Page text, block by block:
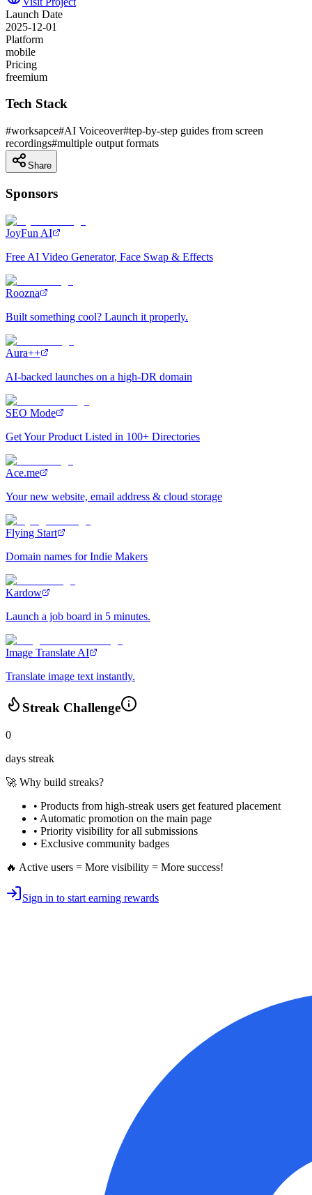
Launch Date
2025-12-01
Platform
mobile
Pricing
freemium
Tech Stack
#worksapce#AI Voiceover#tep-by-step guides from screen
recordings#multiple output formats
Share
Sponsors
JoyFun AI
Free AI Video Generator, Face Swap & Effects
Roozna
Built something cool? Launch it properly.
Aura++
AI-backed launches on a high-DR domain
SEO Mode
Get Your Product Listed in 100+ Directories
Ace.me
Your new website, email address & cloud storage
Flying Start
Domain names for Indie Makers
Kardow
Launch a job board in 5 minutes.
Image Translate AI
Translate image text instantly.
Streak Challenge
0
days streak
🚀 Why build streaks?
• Products from high-streak users get featured placement
• Automatic promotion on the main page
• Priority visibility for all submissions
• Exclusive community badges
🔥 Active users = More visibility = More success!
Sign in to start earning rewards